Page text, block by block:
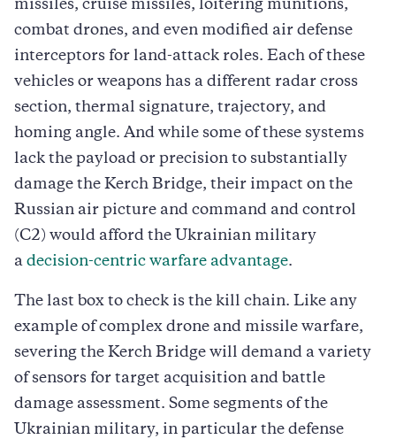
missiles, cruise missiles, loitering munitions,
combat drones, and even modified air defense
interceptors for land-attack roles. Each of these
vehicles or weapons has a different radar cross
section, thermal signature, trajectory, and
homing angle. And while some of these systems
lack the payload or precision to substantially
damage the Kerch Bridge, their impact on the
Russian air picture and command and control
(C2) would afford the Ukrainian military
a decision-centric warfare advantage.
The last box to check is the kill chain. Like any
example of complex drone and missile warfare,
severing the Kerch Bridge will demand a variety
of sensors for target acquisition and battle
damage assessment. Some segments of the
Ukrainian military, in particular the defense